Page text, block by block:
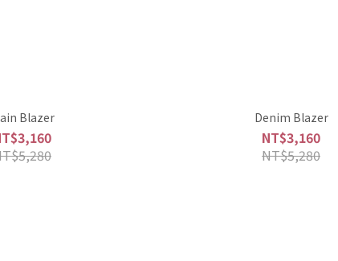
Blazer Denim Blazer
NT$3,160
NT$5,280